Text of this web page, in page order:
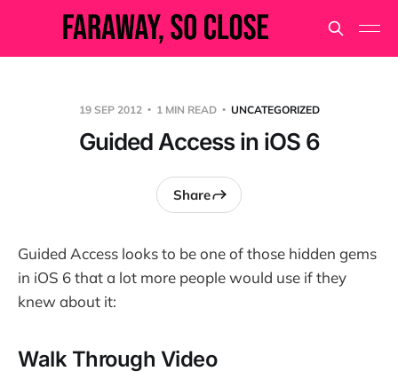
19 SEP 2012 1 MIN READ UNCATEGORIZED
Guided Access in iOS 6
Share
Guided Access looks to be one of those hidden gems
in iOS 6 that a lot more people would use if they
knew about it:
Walk Through Video